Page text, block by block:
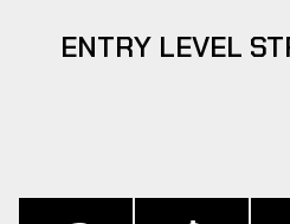
ENTRY LEVEL